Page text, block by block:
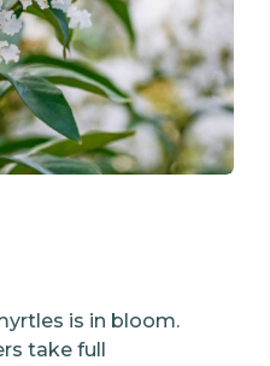
is in bloom.
take full